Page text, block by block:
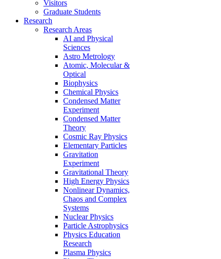
Visitors
Graduate Students
Research
Research Areas
AI and Physical
Sciences
Astro Metrology
Atomic, Molecular &
Optical
Biophysics
Chemical Physics
Condensed Matter
Experiment
Condensed Matter
Theory
Cosmic Ray Physics
Elementary Particles
Gravitation
Experiment
Gravitational Theory
High Energy Physics
Nonlinear Dynamics,
Chaos and Complex
Systems
Nuclear Physics
Particle Astrophysics
Physics Education
Research
Plasma Physics